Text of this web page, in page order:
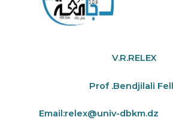
V.R.RELEX
Prof .Bendjilali
Email:relex@univ-dbkm.dz